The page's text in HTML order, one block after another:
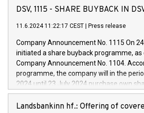
has successfully signed a term loan
new projects in Italy dedicated to
by CDP, Iveco Group will develop
architectures in the field of electric
develop solutions for autonomous
vehicle connectivity aimed at increasing
driving comfort and productivity. The
Iveco Group in Italy by the end of 2025.
DSV, 1115 - SHARE BUYBACK IN
11.6.2024 11:22:17 CEST Press release
Company Announcement No. 1115 On
initiated a share buyback programme, as
Company Announcement No. 1104.
programme, the company will in the
2024 until 23 July 2024 purchase own
maximum value of DKK 1,000 million,
1,700,000 shares, corresponding to
Landsbankinn hf.: Offering of